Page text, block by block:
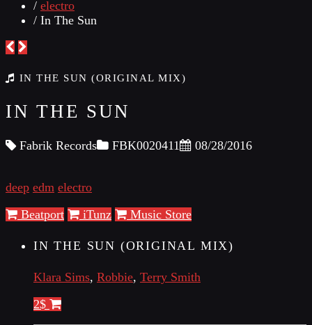
/ electro
/ In The Sun
IN THE SUN (ORIGINAL MIX)
IN THE SUN
Fabrik Records FBK0020411 08/28/2016
deep edm electro
Beatport
iTunz Music Store
IN THE SUN (ORIGINAL MIX)
Klara Sims, Robbie, Terry Smith
2$